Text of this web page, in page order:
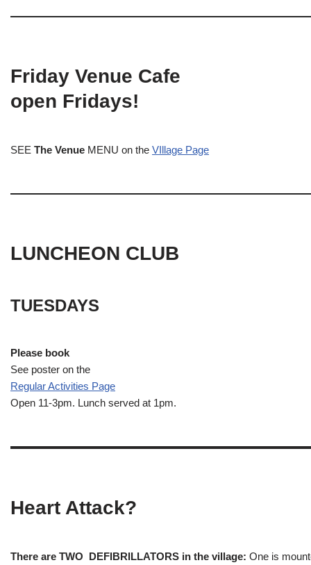
Friday Venue Cafe
open Fridays!
SEE The Venue MENU on the VIllage Page
LUNCHEON CLUB
TUESDAYS
Please book
See poster on the
Regular Activities Page
Open 11-3pm. Lunch served at 1pm.
Heart Attack?
There are TWO DEFIBRILLATORS in the village: One is